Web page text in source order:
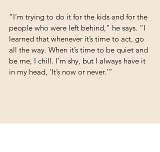
“I’m trying to do it for the kids and for the
people who were left behind,” he says. “I
learned that whenever it’s time to act, go
all the way. When it’s time to be quiet and
be me, I chill. I’m shy, but I always have it
in my head, ‘It’s now or never.’”